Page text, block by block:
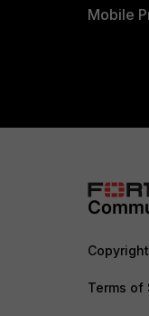
Mobile
Terms of